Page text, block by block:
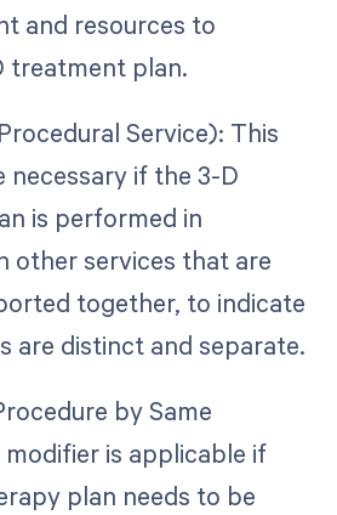
and resources to
treatment plan.
Service): This
necessary if the 3-D
is performed in
other services that are
together, to indicate
are distinct and separate.
by Same
modifier is applicable if
plan needs to be